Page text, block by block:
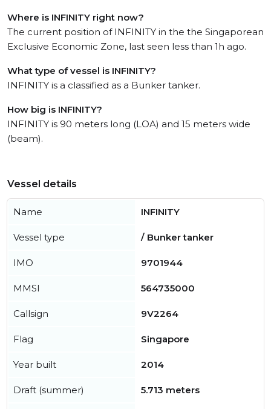
Where is INFINITY right now?
The current position of INFINITY in the the Singaporean
Exclusive Economic Zone, last seen less than 1h ago.
What type of vessel is INFINITY?
INFINITY is a classified as a Bunker tanker.
How big is INFINITY?
INFINITY is 90 meters long (LOA) and 15 meters wide
(beam).
Vessel details
Name INFINITY
Vessel type / Bunker tanker
IMO 9701944
MMSI 564735000
Callsign 9V2264
Flag Singapore
Year built 2014
Draft (summer) 5.713 meters